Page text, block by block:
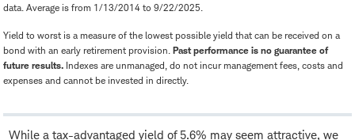
data. Average is from 1/13/2014 to 9/22/2025.
Yield to worst is a measure of the lowest possible yield that can be received on a
bond with an early retirement provision. Past performance is no guarantee of
future results. Indexes are unmanaged, do not incur management fees, costs and
expenses and cannot be invested in directly.
While a tax-advantaged yield of 5.6% may seem attractive, we